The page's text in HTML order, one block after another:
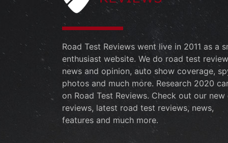
Road Test Reviews went live in 2011 as a
enthusiast website. We do road test
news and opinion, auto show coverage,
photos and much more. Research 2020
on Road Test Reviews. Check out our new
reviews, latest road test reviews, news,
features and much more.